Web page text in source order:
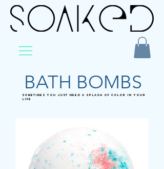
BATH BOMBS
SOMETIMES YOU JUST NEED A SPLASH OF COLOR IN YOUR
LIFE